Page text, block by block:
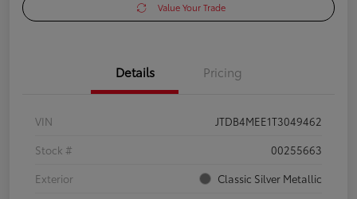
Value Your Trade
Details Pricing
VIN
JTDB4MEE1T3049462
Stock #
00255663
Exterior
Classic Silver Metallic